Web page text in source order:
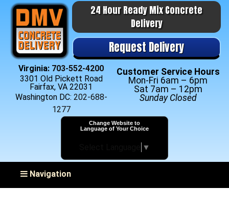
24 Hour Ready Mix Concrete
Delivery
Request Delivery
Virginia: 703-552-4200
3301 Old Pickett Road
Fairfax, VA 22031
Washington DC: 202-688-
1277
Customer Service Hours
Mon-Fri 6am – 6pm
Sat 7am – 12pm
Sunday Closed
Change Website to
Language of Your Choice
▼
Toggle navigation
Navigation